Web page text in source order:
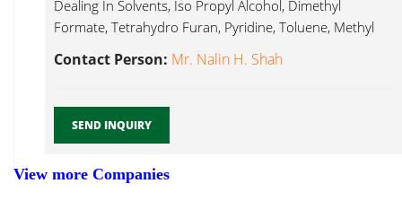
Dealing In Solvents, Iso Propyl Alcohol, Dimethyl
Formate, Tetrahydro Furan, Pyridine, Toluene, Methyl
Contact Person: Mr. Nalin H. Shah
SEND INQUIRY
View more Companies